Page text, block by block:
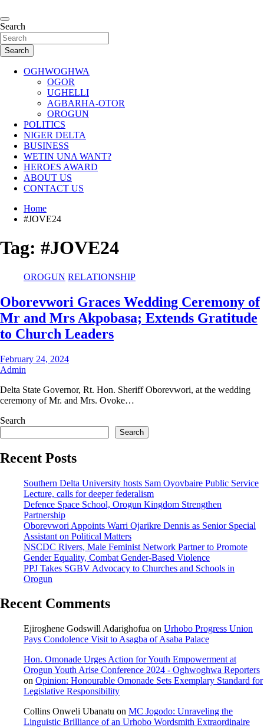
to
content
Oghwoghwa Reporters
…giving global perspectives to local issues
Search
Search
OGHWOGHWA
OGOR
UGHELLI
AGBARHA-OTOR
OROGUN
POLITICS
NIGER DELTA
BUSINESS
WETIN UNA WANT?
HEROES AWARD
ABOUT US
CONTACT US
Home
#JOVE24
Tag: #JOVE24
OROGUN RELATIONSHIP
Oborevwori Graces Wedding Ceremony of
Mr and Mrs Akpobasa; Extends Gratitude
to Church Leaders
February 24, 2024
Admin
Delta State Governor, Rt. Hon. Sheriff Oborevwori, at the wedding
ceremony of Mr. and Mrs. Ovoke…
Search
Search
Recent Posts
Southern Delta University hosts Sam Oyovbaire Public Service
Lecture, calls for deeper federalism
Defence Space School, Orogun Kingdom Strengthen
Partnership
Oborevwori Appoints Warri Ojarikre Dennis as Senior Special
Assistant on Political Matters
NSCDC Rivers, Male Feminist Network Partner to Promote
Gender Equality, Combat Gender-Based Violence
PPJ Takes SGBV Advocacy to Churches and Schools in
Orogun
Recent Comments
Ejiroghene Godswill Adarighofua on Urhobo Progress Union
Pays Condolence Visit to Asagba of Asaba Palace
Hon. Omonade Urges Action for Youth Empowerment at
Orogun Youth Arise Conference 2024 - Oghwoghwa Reporters
on Opinion: Honourable Omonade Sets Exemplary Standard for
Legislative Responsibility
Collins Onweli Ubanatu on MC Jogodo: Unraveling the
Linguistic Brilliance of an Urhobo Wordsmith Extraordinaire